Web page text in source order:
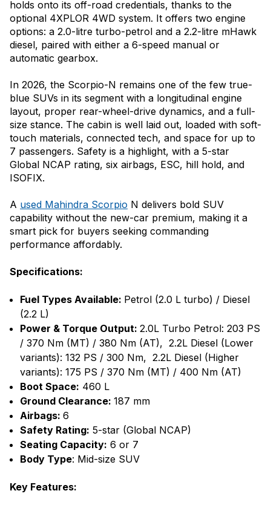
holds onto its off-road credentials, thanks to the
optional 4XPLOR 4WD system. It offers two engine
options: a 2.0-litre turbo-petrol and a 2.2-litre mHawk
diesel, paired with either a 6-speed manual or
automatic gearbox.
In 2026, the Scorpio-N remains one of the few true-
blue SUVs in its segment with a longitudinal engine
layout, proper rear-wheel-drive dynamics, and a full-
size stance. The cabin is well laid out, loaded with soft-
touch materials, connected tech, and space for up to
7 passengers. Safety is a highlight, with a 5-star
Global NCAP rating, six airbags, ESC, hill hold, and
ISOFIX.
A used Mahindra Scorpio N delivers bold SUV
capability without the new-car premium, making it a
smart pick for buyers seeking commanding
performance affordably.
Specifications:
Fuel Types Available: Petrol (2.0 L turbo) / Diesel
(2.2 L)
Power & Torque Output: 2.0L Turbo Petrol: 203 PS
/ 370 Nm (MT) / 380 Nm (AT), 2.2L Diesel (Lower
variants): 132 PS / 300 Nm, 2.2L Diesel (Higher
variants): 175 PS / 370 Nm (MT) / 400 Nm (AT)
Boot Space: 460 L
Ground Clearance: 187 mm
Airbags: 6
Safety Rating: 5-star (Global NCAP)
Seating Capacity: 6 or 7
Body Type: Mid-size SUV
Key Features: